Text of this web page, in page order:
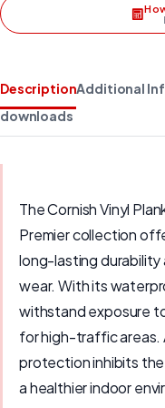
DescriptionAdditional
downloads
The Cornish Vinyl
Premier collection
long-lasting
wear. With its
withstand exposure
for high-traffic areas.
protection inhibits
a healthier indoor